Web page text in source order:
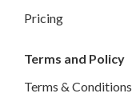
Pricing
Terms and Policy
Terms & Conditions